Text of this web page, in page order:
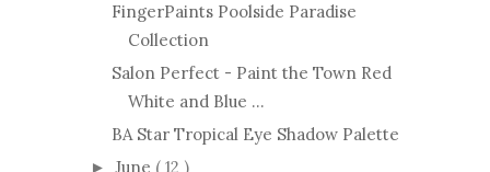
FingerPaints Poolside Paradise
Collection
Salon Perfect - Paint the Town Red
White and Blue ...
BA Star Tropical Eye Shadow Palette
► June ( 12 )